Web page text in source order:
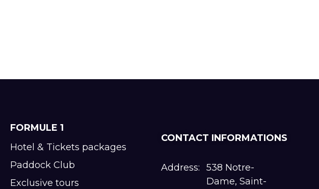
FORMULE 1
Hotel & Tickets packages
Paddock Club
Exclusive tours
CONTACT INFORMATIONS
Address:
538 Notre-
Dame, Saint-